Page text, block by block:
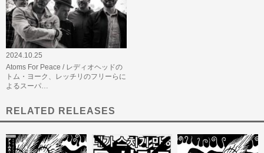
2024.10.25
Atoms For Peace / レディオヘッドの
トム・ヨーク、レッチリのフリーらに
よるスーパ…
RELATED RELEASES